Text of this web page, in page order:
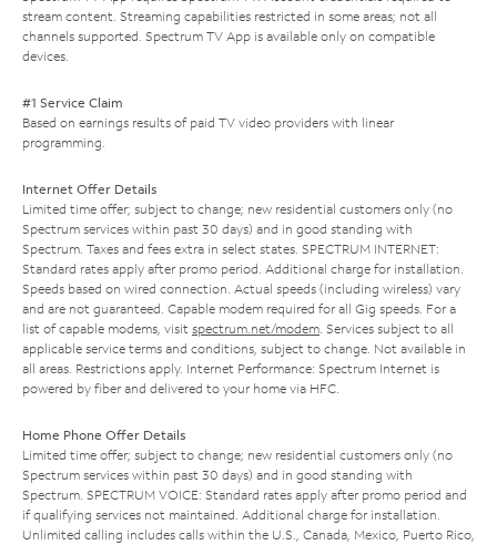
stream content. Streaming capabilities restricted in some areas; not all
channels supported. Spectrum TV App is available only on compatible
devices.
#1 Service Claim
Based on earnings results of paid TV video providers with linear
programming.
Internet Offer Details
Limited time offer; subject to change; new residential customers only (no
Spectrum services within past 30 days) and in good standing with
Spectrum. Taxes and fees extra in select states. SPECTRUM INTERNET:
Standard rates apply after promo period. Additional charge for installation.
Speeds based on wired connection. Actual speeds (including wireless) vary
and are not guaranteed. Capable modem required for all Gig speeds. For a
list of capable modems, visit spectrum.net/modem. Services subject to all
applicable service terms and conditions, subject to change. Not available in
all areas. Restrictions apply. Internet Performance: Spectrum Internet is
powered by fiber and delivered to your home via HFC.
Home Phone Offer Details
Limited time offer; subject to change; new residential customers only (no
Spectrum services within past 30 days) and in good standing with
Spectrum. SPECTRUM VOICE: Standard rates apply after promo period and
if qualifying services not maintained. Additional charge for installation.
Unlimited calling includes calls within the U.S., Canada, Mexico, Puerto Rico,